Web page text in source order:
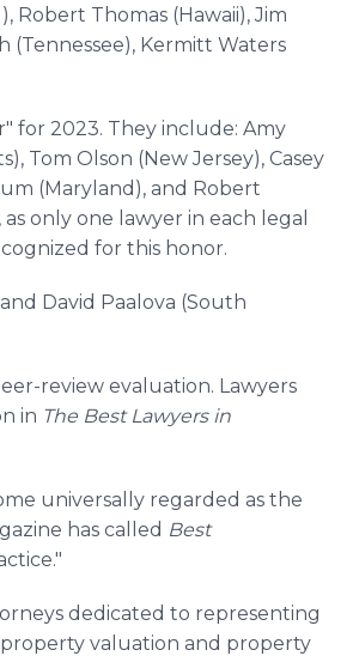
Robert Thomas (Hawaii), Jim
(Tennessee), Kermitt Waters
for 2023. They include: Amy
Tom Olson (New Jersey), Casey
(Maryland), and Robert
only one lawyer in each legal
for this honor.
David Paalova (South
review evaluation. Lawyers
in The Best Lawyers in
universally regarded as the
has called Best
dedicated to representing
valuation and property